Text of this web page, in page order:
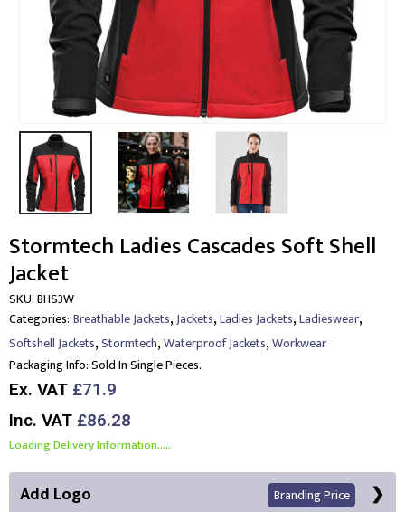
Stormtech Ladies Cascades Soft Shell
Jacket
SKU:BHS3W
Categories: Breathable Jackets,Jackets,Ladies Jackets,Ladieswear,
Softshell Jackets,Stormtech,Waterproof Jackets,Workwear
Packaging Info:Sold In Single Pieces.
Ex. VAT £71.9
Inc. VAT £86.28
Loading Delivery Information.....
Add Logo Branding Price